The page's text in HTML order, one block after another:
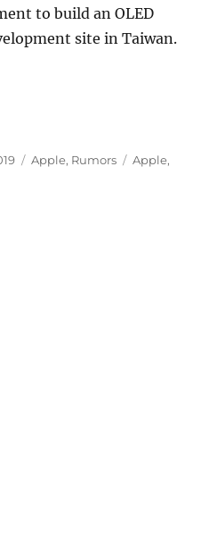
to build an OLED
site in Taiwan.
Categories
Apple, Rumors Tags
Apple,